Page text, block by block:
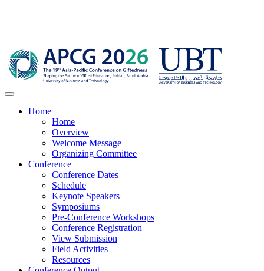
Home
Home
Overview
Welcome Message
Organizing Committee
Conference
Conference Dates
Schedule
Keynote Speakers
Symposiums
Pre-Conference Workshops
Conference Registration
View Submission
Field Activities
Resources